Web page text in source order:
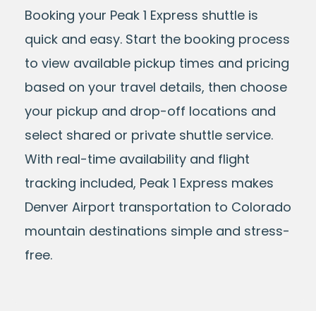
Booking your Peak 1 Express shuttle is
quick and easy. Start the booking process
to view available pickup times and pricing
based on your travel details, then choose
your pickup and drop-off locations and
select shared or private shuttle service.
With real-time availability and flight
tracking included, Peak 1 Express makes
Denver Airport transportation to Colorado
mountain destinations simple and stress-
free.